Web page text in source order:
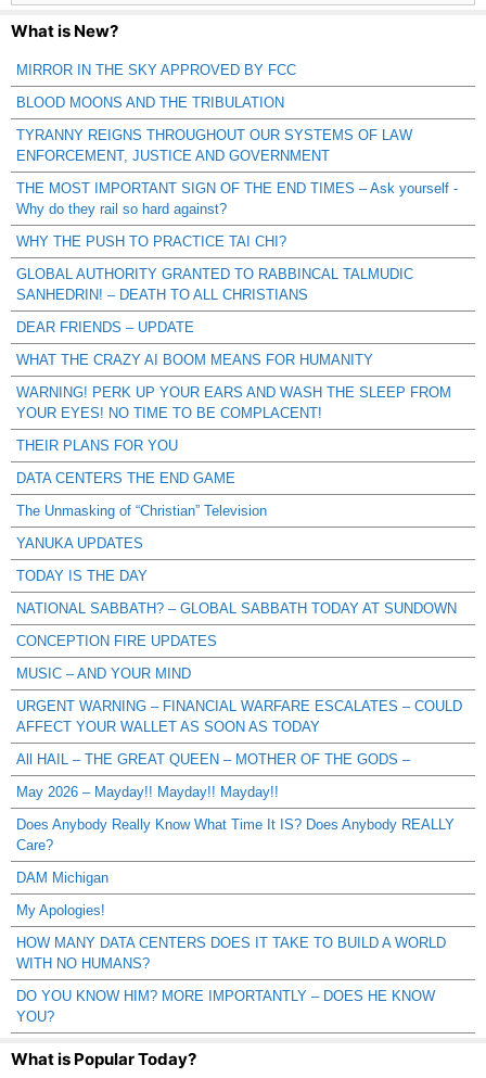
What is New?
MIRROR IN THE SKY APPROVED BY FCC
BLOOD MOONS AND THE TRIBULATION
TYRANNY REIGNS THROUGHOUT OUR SYSTEMS OF LAW
ENFORCEMENT, JUSTICE AND GOVERNMENT
THE MOST IMPORTANT SIGN OF THE END TIMES – Ask yourself -
Why do they rail so hard against?
WHY THE PUSH TO PRACTICE TAI CHI?
GLOBAL AUTHORITY GRANTED TO RABBINCAL TALMUDIC
SANHEDRIN! – DEATH TO ALL CHRISTIANS
DEAR FRIENDS – UPDATE
WHAT THE CRAZY AI BOOM MEANS FOR HUMANITY
WARNING! PERK UP YOUR EARS AND WASH THE SLEEP FROM
YOUR EYES! NO TIME TO BE COMPLACENT!
THEIR PLANS FOR YOU
DATA CENTERS THE END GAME
The Unmasking of “Christian” Television
YANUKA UPDATES
TODAY IS THE DAY
NATIONAL SABBATH? – GLOBAL SABBATH TODAY AT SUNDOWN
CONCEPTION FIRE UPDATES
MUSIC – AND YOUR MIND
URGENT WARNING – FINANCIAL WARFARE ESCALATES – COULD
AFFECT YOUR WALLET AS SOON AS TODAY
All HAIL – THE GREAT QUEEN – MOTHER OF THE GODS –
May 2026 – Mayday!! Mayday!! Mayday!!
Does Anybody Really Know What Time It IS? Does Anybody REALLY
Care?
DAM Michigan
My Apologies!
HOW MANY DATA CENTERS DOES IT TAKE TO BUILD A WORLD
WITH NO HUMANS?
DO YOU KNOW HIM? MORE IMPORTANTLY – DOES HE KNOW
YOU?
What is Popular Today?